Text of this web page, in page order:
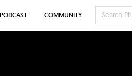
PODCAST COMMUNITY